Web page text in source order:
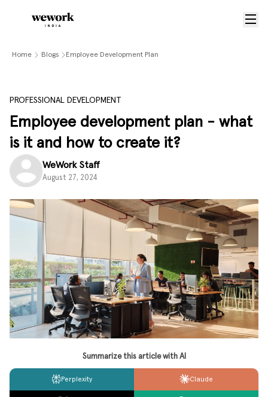
Home Blogs Employee Development Plan
PROFESSIONAL DEVELOPMENT
Employee development plan - what
is it and how to create it?
WeWork Staff
August 27, 2024
Summarize this article with AI
Perplexity Claude